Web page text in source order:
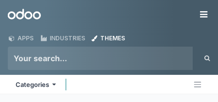
Odoo
APPS INDUSTRIES THEMES
Categories